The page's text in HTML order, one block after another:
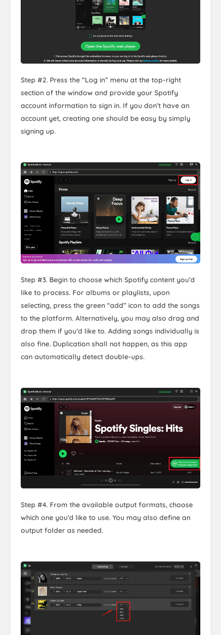
Step #2. Press the “Log in” menu at the top-right
section of the window and provide your Spotify
account information to sign in. If you don’t have an
account yet, creating one should be easy by simply
signing up.
Step #3. Begin to choose which Spotify content you’d
like to process. For albums or playlists, upon
selecting, press the green “add” icon to add the songs
to the platform. Alternatively, you may also drag and
drop them if you’d like to. Adding songs individually is
also fine. Duplication shall not happen, as this app
can automatically detect double-ups.
Step #4. From the available output formats, choose
which one you’d like to use. You may also define an
output folder as needed.